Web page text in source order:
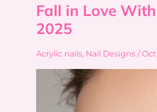
Fall in Love
2025
Acrylic nails, Nail Designs /
Fall
in
Love
With